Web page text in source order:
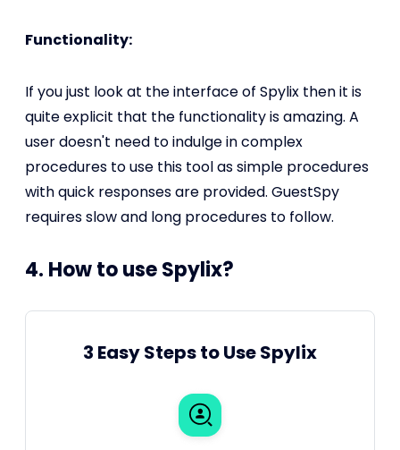
Functionality:
If you just look at the interface of Spylix then it is
quite explicit that the functionality is amazing. A
user doesn't need to indulge in complex
procedures to use this tool as simple procedures
with quick responses are provided. GuestSpy
requires slow and long procedures to follow.
4. How to use Spylix?
3 Easy Steps to Use Spylix